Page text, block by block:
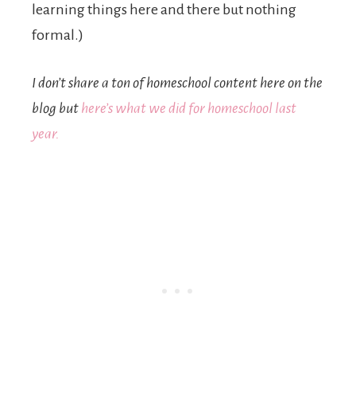
learning things here and there but nothing
formal.)
I don’t share a ton of homeschool content here on the
blog but here’s what we did for homeschool last
year.